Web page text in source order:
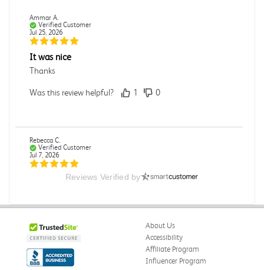
Ammar A.
Verified Customer
Jul 25, 2026
It was nice
Thanks
Was this review helpful? 1 0
Rebecca C.
Verified Customer
Jul 7, 2026
Omar A.
Reviews Verified by
About Us
Accessibility
Affiliate Program
Influencer Program